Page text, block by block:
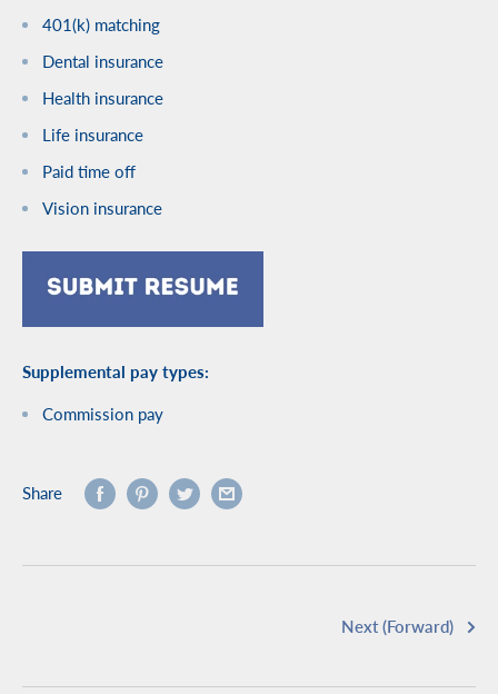
401(k) matching
Dental insurance
Health insurance
Life insurance
Paid time off
Vision insurance
Supplemental pay types:
Commission pay
Share
Next (Forward)